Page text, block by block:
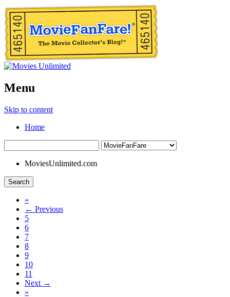
Menu
Skip to content
Home
MoviesUnlimited.com
Search
«
← Previous
5
6
7
8
9
10
11
Next →
»